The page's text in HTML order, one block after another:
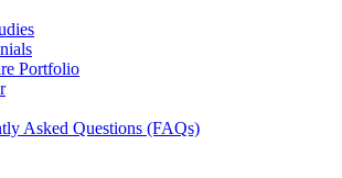
Portfolio
Asked Questions (FAQs)